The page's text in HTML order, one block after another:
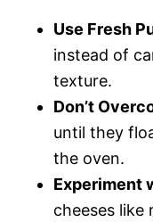
Use Fresh
instead of
texture.
Don’t
until they
the oven.
Experiment
cheeses